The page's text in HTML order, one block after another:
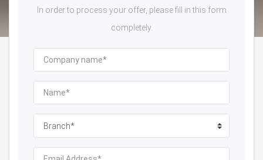
In order to process your offer, please fill in this form
completely.